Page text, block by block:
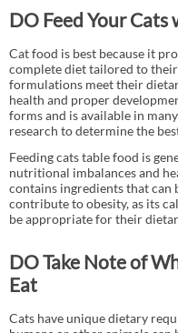
DO Feed Your Cats
Cat food is best because it
complete diet tailored to
formulations meet their
health and proper
forms and is available in
research to determine the
Feeding cats table food is
nutritional imbalances and
contains ingredients that can
contribute to obesity, as its
be appropriate for their
DO Take Note of
Eat
Cats have unique dietary